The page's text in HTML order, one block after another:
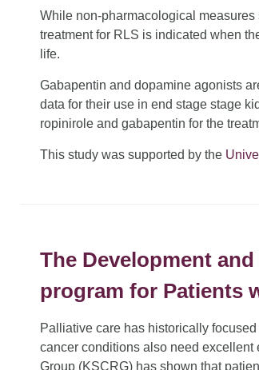
While non-pharmacological
treatment for RLS is indicated when
life.
Gabapentin and dopamine agonists
data for their use in end stage stage
ropinirole and gabapentin for the
This study was supported by the
The Development
program for Patients
Palliative care has historically
cancer conditions also need
Group (KSCRG) has shown that